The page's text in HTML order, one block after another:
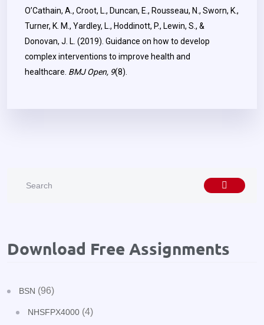
O’Cathain, A., Croot, L., Duncan, E., Rousseau, N., Sworn, K.,
Turner, K. M., Yardley, L., Hoddinott, P., Lewin, S., &
Donovan, J. L. (2019). Guidance on how to develop
complex interventions to improve health and
healthcare. BMJ Open, 9(8).
Download Free Assignments
BSN (96)
NHSFPX4000 (4)